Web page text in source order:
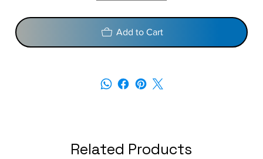
Add to Cart
Related Products